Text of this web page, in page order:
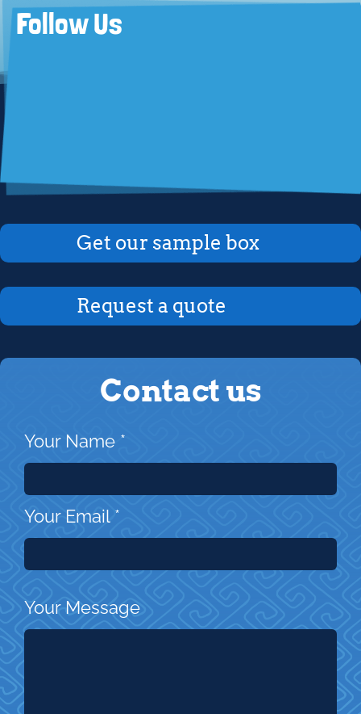
Follow Us
Get our sample box
Request a quote
Contact us
Your Name *
Your Email *
Your Message